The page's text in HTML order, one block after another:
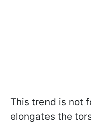
This trend is not
elongates the